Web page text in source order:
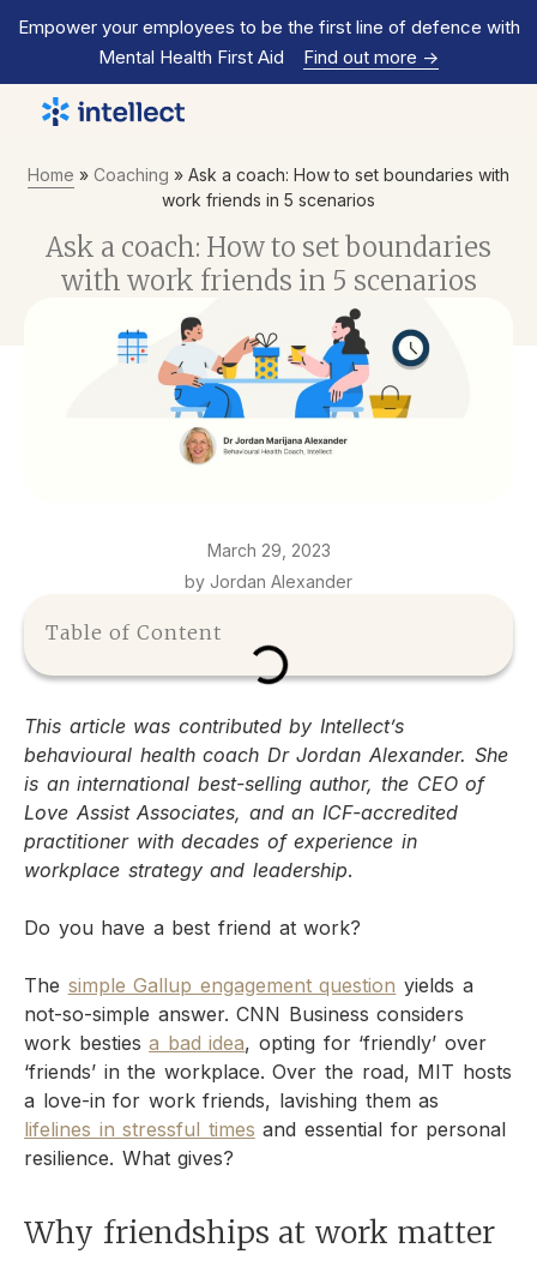
Empower your employees to be the first line of defence with
Mental Health First Aid
Find out more ->
Home » Coaching » Ask a coach: How to set boundaries with
work friends in 5 scenarios
Ask a coach: How to set boundaries
with work friends in 5 scenarios
March 29, 2023
by Jordan Alexander
Table of Content
This article was contributed by Intellect’s
behavioural health coach Dr Jordan Alexander. She
is an international best-selling author, the CEO of
Love Assist Associates, and an ICF-accredited
practitioner with decades of experience in
workplace strategy and leadership.
Do you have a best friend at work?
The simple Gallup engagement question yields a
not-so-simple answer. CNN Business considers
work bestiesa bad idea, opting for ‘friendly’ over
‘friends’ in the workplace. Over the road, MIT hosts
a love-in for work friends, lavishing them as
lifelines in stressful times and essential for personal
resilience. What gives?
Why friendships at work matter